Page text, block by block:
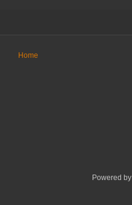
Home
Powered by